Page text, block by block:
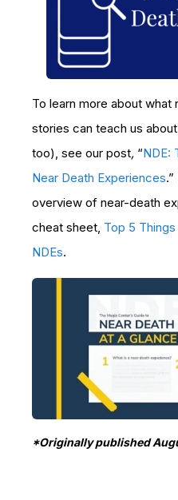
To learn more about
stories can teach us
too), see our post, “NDE:
Near Death Experiences
overview of near-death
cheat sheet, Top 5
NDEs.
*Originally published